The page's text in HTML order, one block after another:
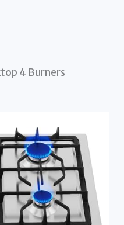
4 Burners